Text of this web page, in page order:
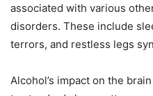
associated with various
disorders. These include
terrors, and restless legs
Alcohol’s impact on the